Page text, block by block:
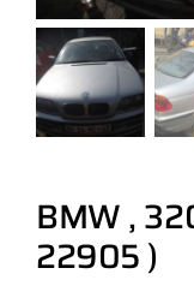
BMW ,
22905 )